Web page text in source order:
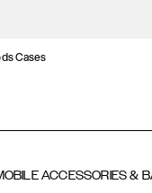
Cases
ACCESSORIES &